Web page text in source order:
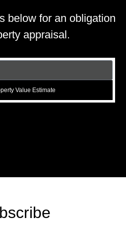
below for an obligation
appraisal.
Value Estimate